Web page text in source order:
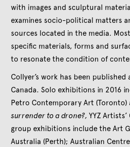
with images and sculptural
examines socio-political matters
sources located in the media.
specific materials, forms and
to resonate the condition of
Collyer’s work has been
Canada. Solo exhibitions in 2016
Petro Contemporary Art
surrender to a drone?,YYZ
group exhibitions include the Art
Australia (Perth); Australian